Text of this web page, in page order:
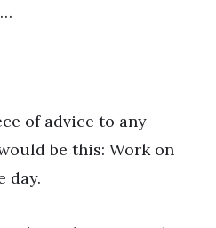
of advice to any
be this: Work on
day.